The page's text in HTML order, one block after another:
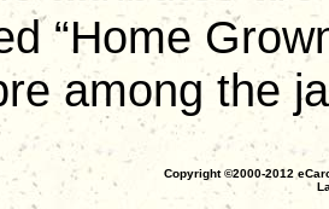
“Home
among the
Copyright ©2000-2012